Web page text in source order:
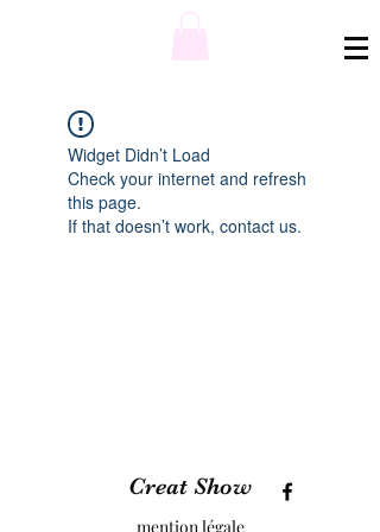
Widget Didn’t Load
Check your internet and refresh
this page.
If that doesn’t work, contact us.
Creat Show
mention légale